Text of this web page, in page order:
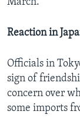
March.
Reaction in
Officials in
sign of
concern over
some imports